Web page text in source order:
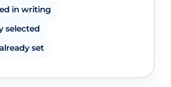
in writing
selected
set